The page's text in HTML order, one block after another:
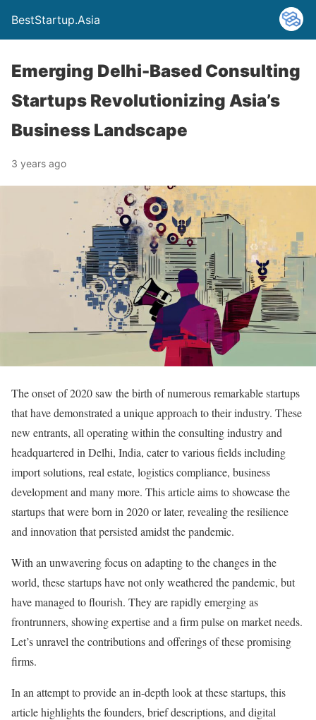
BestStartup.Asia
Emerging Delhi-Based Consulting
Startups Revolutionizing Asia’s
Business Landscape
3 years ago
The onset of 2020 saw the birth of numerous remarkable startups
that have demonstrated a unique approach to their industry. These
new entrants, all operating within the consulting industry and
headquartered in Delhi, India, cater to various fields including
import solutions, real estate, logistics compliance, business
development and many more. This article aims to showcase the
startups that were born in 2020 or later, revealing the resilience
and innovation that persisted amidst the pandemic.
With an unwavering focus on adapting to the changes in the
world, these startups have not only weathered the pandemic, but
have managed to flourish. They are rapidly emerging as
frontrunners, showing expertise and a firm pulse on market needs.
Let’s unravel the contributions and offerings of these promising
firms.
In an attempt to provide an in-depth look at these startups, this
article highlights the founders, brief descriptions, and digital